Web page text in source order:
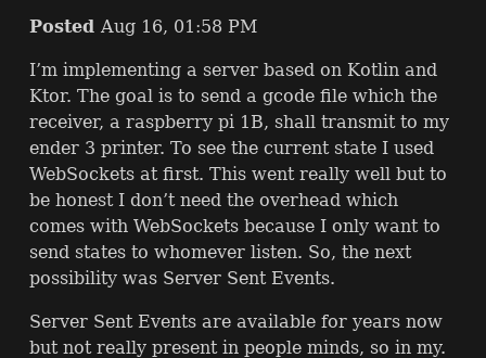
Posted Aug 16, 01:58 PM
I’m implementing a server based on Kotlin and
Ktor. The goal is to send a gcode file which the
receiver, a raspberry pi 1B, shall transmit to my
ender 3 printer. To see the current state I used
WebSockets at first. This went really well but to
be honest I don’t need the overhead which
comes with WebSockets because I only want to
send states to whomever listen. So, the next
possibility was Server Sent Events.
Server Sent Events are available for years now
but not really present in people minds, so in my.